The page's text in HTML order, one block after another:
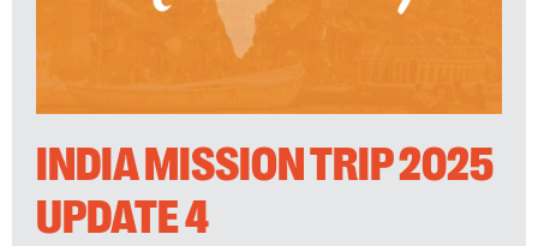
INDIA MISSION TRIP 2025
UPDATE 4